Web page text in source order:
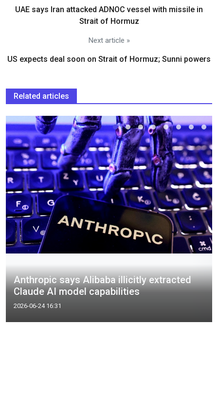
UAE says Iran attacked ADNOC vessel with missile in
Strait of Hormuz
Next article »
US expects deal soon on Strait of Hormuz; Sunni powers
Related articles
Anthropic says Alibaba illicitly extracted
Claude AI model capabilities
2026-06-24 16:31